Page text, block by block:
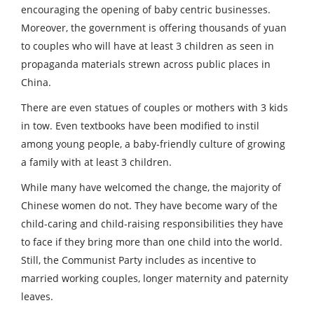
encouraging the opening of baby centric businesses.
Moreover, the government is offering thousands of yuan
to couples who will have at least 3 children as seen in
propaganda materials strewn across public places in
China.
There are even statues of couples or mothers with 3 kids
in tow. Even textbooks have been modified to instil
among young people, a baby-friendly culture of growing
a family with at least 3 children.
While many have welcomed the change, the majority of
Chinese women do not. They have become wary of the
child-caring and child-raising responsibilities they have
to face if they bring more than one child into the world.
Still, the Communist Party includes as incentive to
married working couples, longer maternity and paternity
leaves.